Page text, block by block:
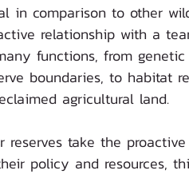
in comparison to other
relationship with a
functions, from
boundaries, to habitat
agricultural land.
reserves take the
policy and resources,